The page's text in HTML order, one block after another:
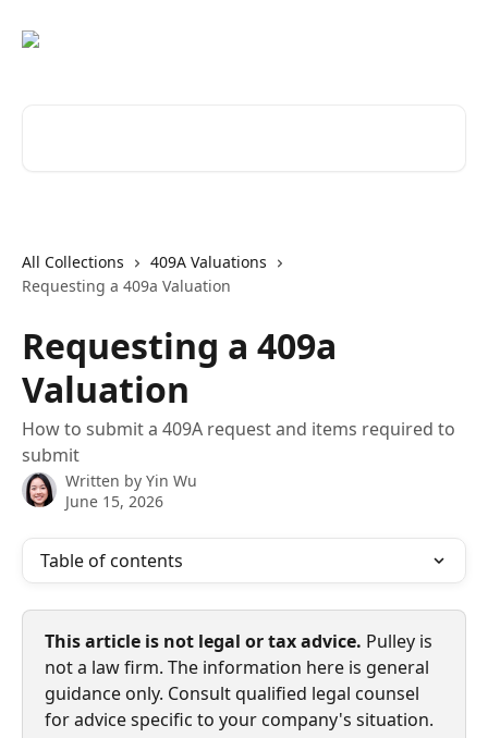
All Collections
409A Valuations
Requesting a 409a Valuation
Requesting a 409a
Valuation
How to submit a 409A request and items required to
submit
Written by Yin Wu
June 15, 2026
Table of contents
This article is not legal or tax advice. Pulley is
not a law firm. The information here is general
guidance only. Consult qualified legal counsel
for advice specific to your company's situation.